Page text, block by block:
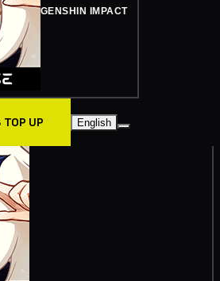
GENSHIN IMPACT
TOP UP English